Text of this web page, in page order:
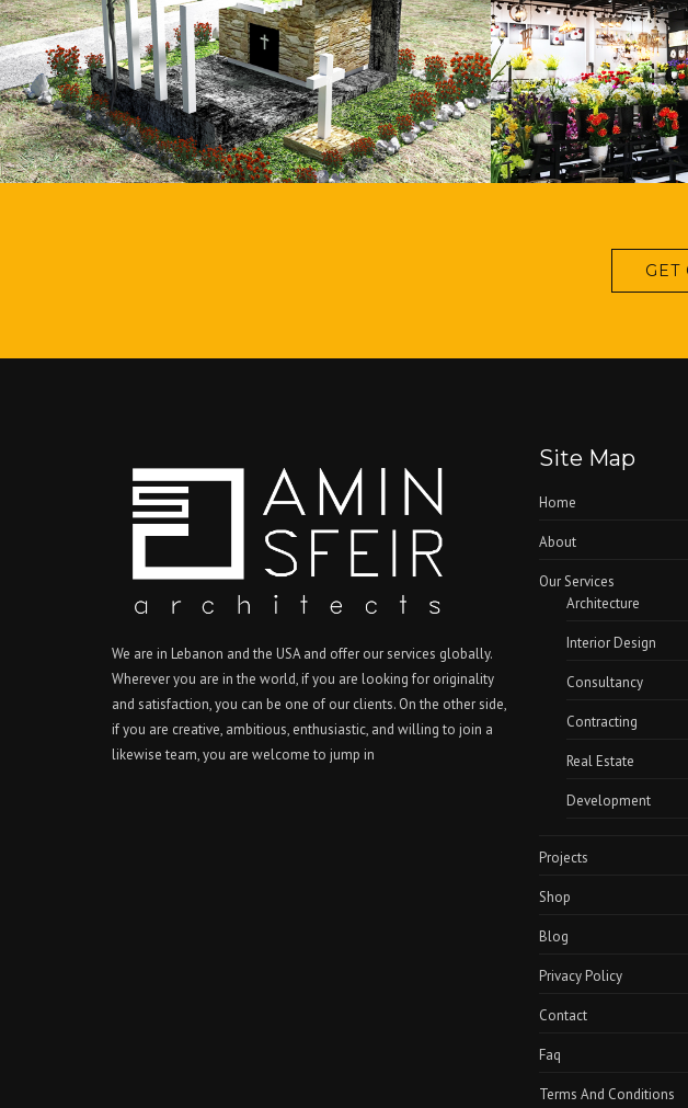
GET
We are in Lebanon and the USA and offer our services globally.
Wherever you are in the world, if you are looking for originality
and satisfaction, you can be one of our clients. On the other side,
if you are creative, ambitious, enthusiastic, and willing to join a
likewise team, you are welcome to jump in
Site Map
Home
About
Our Services
Architecture
Interior Design
Consultancy
Contracting
Real Estate
Development
Projects
Shop
Blog
Privacy Policy
Contact
Faq
Terms And Conditions